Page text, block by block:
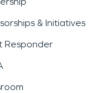
& Initiatives
Responder